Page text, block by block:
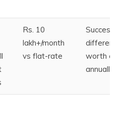
Rs. 10
lakh+/month
vs flat-rate
Success
difference
worth
annually